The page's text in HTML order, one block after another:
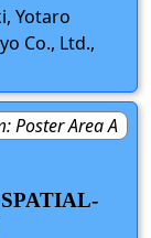
Yotaro
Co., Ltd.,
Poster Area A